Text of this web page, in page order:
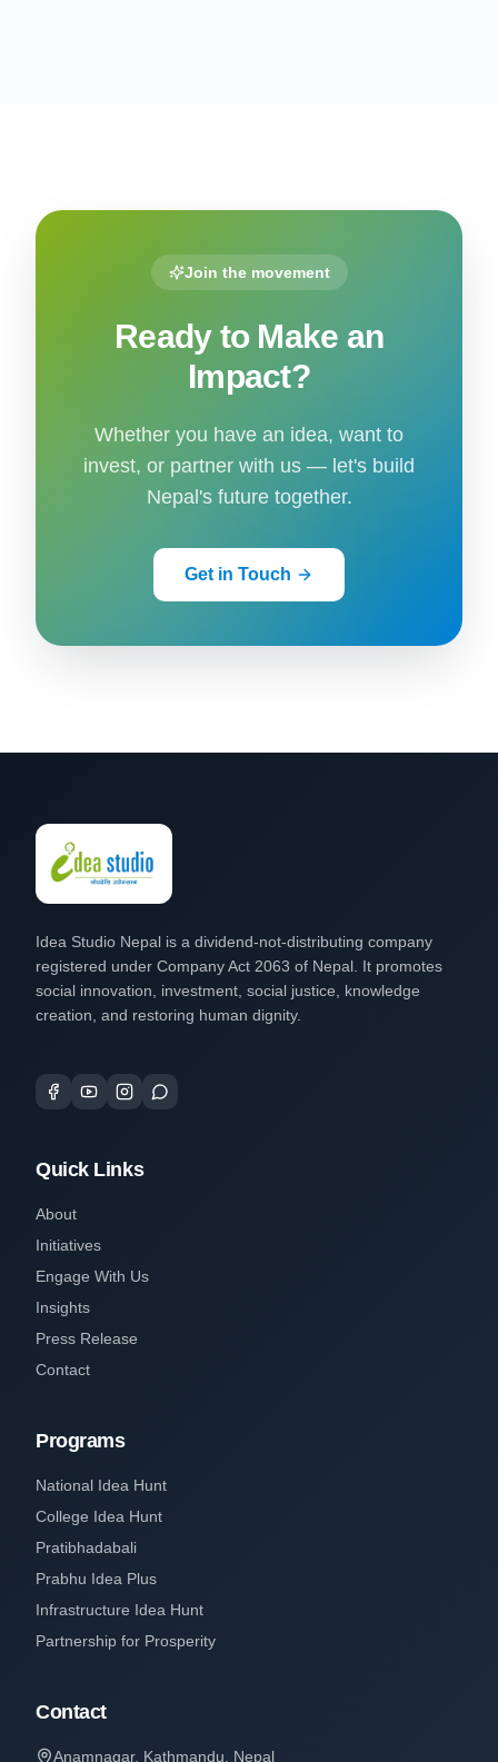
Join the movement
Ready to Make an
Impact?
Whether you have an idea, want to
invest, or partner with us — let's build
Nepal's future together.
Get in Touch
Idea Studio Nepal is a dividend-not-distributing company
registered under Company Act 2063 of Nepal. It promotes
social innovation, investment, social justice, knowledge
creation, and restoring human dignity.
Quick Links
About
Initiatives
Engage With Us
Insights
Press Release
Contact
Programs
National Idea Hunt
College Idea Hunt
Pratibhadabali
Prabhu Idea Plus
Infrastructure Idea Hunt
Partnership for Prosperity
Contact
Anamnagar, Kathmandu, Nepal